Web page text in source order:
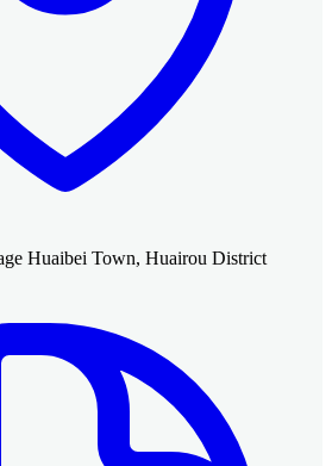
Huaibei Town, Huairou District